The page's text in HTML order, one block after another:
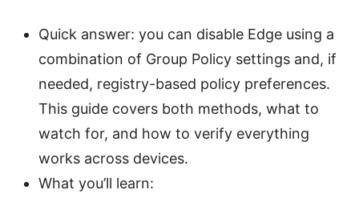
Quick answer: you can disable Edge using a
combination of Group Policy settings and, if
needed, registry-based policy preferences.
This guide covers both methods, what to
watch for, and how to verify everything
works across devices.
What you’ll learn: